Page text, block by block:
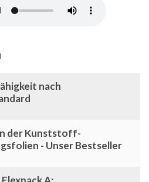
nach
der Kunststoff-
- Unser Bestseller